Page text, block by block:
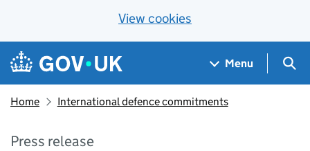
View cookies
Skip to main content
Navigation menu
Menu
Home International defence commitments
Press release